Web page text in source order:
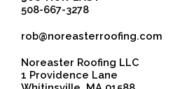
508-667-3278
rob@noreasterroofing.com
Noreaster Roofing LLC
1 Providence Lane